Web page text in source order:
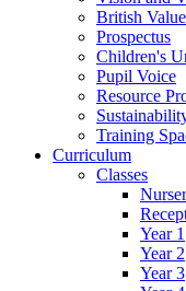
British
Prospectus
Children's
Pupil Voice
Resource
Training
Curriculum
Classes
Year 1
Year 2
Year 3